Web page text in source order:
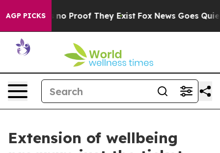
AGP PICKS
but Offers no Proof They Exist Fox News Goes Quiet
Extension of wellbeing